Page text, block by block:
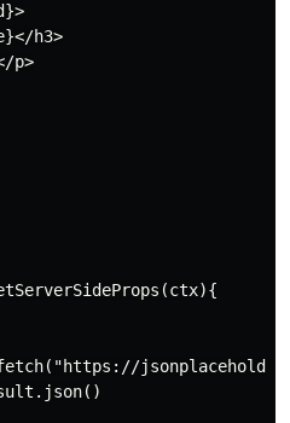
h3>
p>